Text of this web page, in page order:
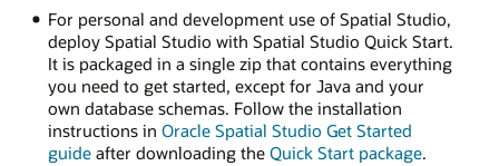
For personal and development use of Spatial Studio,
deploy Spatial Studio with Spatial Studio Quick Start.
It is packaged in a single zip that contains everything
you need to get started, except for Java and your
own database schemas. Follow the installation
instructions in Oracle Spatial Studio Get Started
guideafter downloading the Quick Start package.